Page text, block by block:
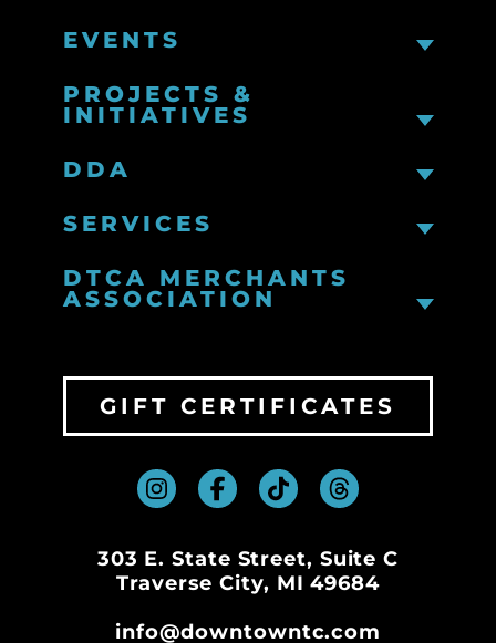
EVENTS
PROJECTS &
INITIATIVES
DDA
SERVICES
DTCA MERCHANTS
ASSOCIATION
303 E. State Street, Suite C
Traverse City, MI 49684
info@downtowntc.com
GIFT CERTIFICATES